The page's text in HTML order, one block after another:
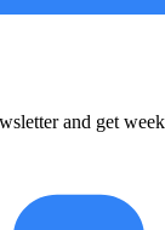
and get